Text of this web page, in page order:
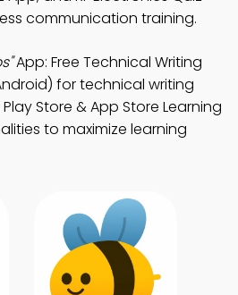
communication training.
App: Free Technical Writing
for technical writing
Store & App Store Learning
to maximize learning